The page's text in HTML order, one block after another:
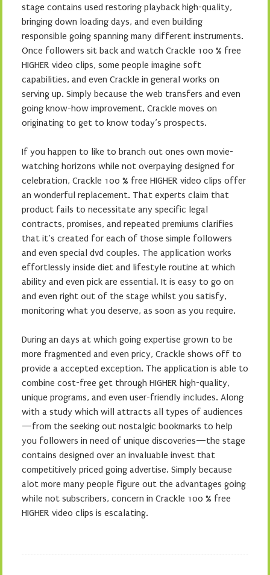
stage contains used restoring playback high-quality,
bringing down loading days, and even building
responsible going spanning many different instruments.
Once followers sit back and watch Crackle 100 % free
HIGHER video clips, some people imagine soft
capabilities, and even Crackle in general works on
serving up. Simply because the web transfers and even
going know-how improvement, Crackle moves on
originating to get to know today’s prospects.
If you happen to like to branch out ones own movie-
watching horizons while not overpaying designed for
celebration, Crackle 100 % free HIGHER video clips offer
an wonderful replacement. That experts claim that
product fails to necessitate any specific legal
contracts, promises, and repeated premiums clarifies
that it’s created for each of those simple followers
and even special dvd couples. The application works
effortlessly inside diet and lifestyle routine at which
ability and even pick are essential. It is easy to go on
and even right out of the stage whilst you satisfy,
monitoring what you deserve, as soon as you require.
During an days at which going expertise grown to be
more fragmented and even pricy, Crackle shows off to
provide a accepted exception. The application is able to
combine cost-free get through HIGHER high-quality,
unique programs, and even user-friendly includes. Along
with a study which will attracts all types of audiences
—from the seeking out nostalgic bookmarks to help
you followers in need of unique discoveries—the stage
contains designed over an invaluable invest that
competitively priced going advertise. Simply because
alot more many people figure out the advantages going
while not subscribers, concern in Crackle 100 % free
HIGHER video clips is escalating.